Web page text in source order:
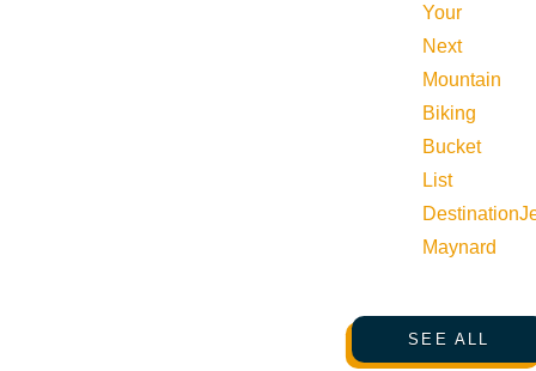
Your
Next
Mountain
Biking
Bucket
List
Destination
Maynard
SEE ALL